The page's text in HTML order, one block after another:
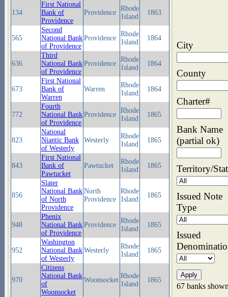
134
First National
Bank of
Providence
Providence
Rhode
Island
1863
565
Second
National Bank
of Providence
Providence
Rhode
Island
1864
636
Third
National Bank
of Providence
Providence
Rhode
Island
1864
673
First National
Bank of
Warren
Warren
Rhode
Island
1864
772
Fourth
National Bank
of Providence
Providence
Rhode
Island
1865
823
National
Niantic Bank
of Westerly
Westerly
Rhode
Island
1865
843
First National
Bank of
Pawtucket
Pawtucket
Rhode
Island
1865
856
Slater
National Bank
of North
Providence
North
Providence
Rhode
Island
1865
948
Phenix
National Bank
of Providence
Providence
Rhode
Island
1865
952
Washington
National Bank
of Westerly
Westerly
Rhode
Island
1865
970
Citizens
National Bank
of
Woonsocket
Woonsocket
Rhode
Island
1865
City
County
Charter#
Bank Name
(partial ok)
Territory/
Issued Note
Type
Issued
67 banks